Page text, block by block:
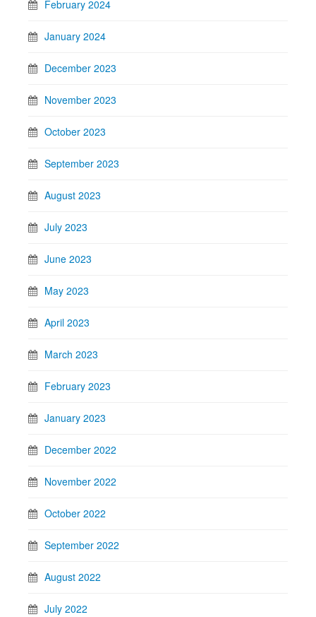
February 2024
January 2024
December 2023
November 2023
October 2023
September 2023
August 2023
July 2023
June 2023
May 2023
April 2023
March 2023
February 2023
January 2023
December 2022
November 2022
October 2022
September 2022
August 2022
July 2022